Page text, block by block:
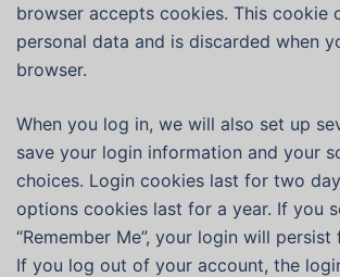
browser accepts cookies. This cookie
personal data and is discarded when
browser.
When you log in, we will also set up
save your login information and your
choices. Login cookies last for two
options cookies last for a year. If you
“Remember Me”, your login will
If you log out of your account, the